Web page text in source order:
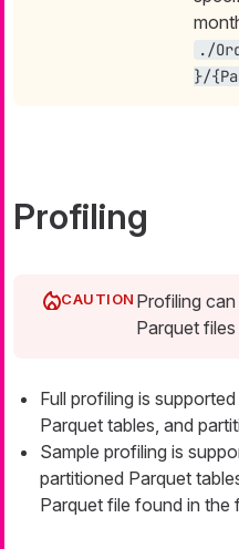
./
}/
Profiling
Profiling
Parquet
Full profiling is
Parquet tables, and
Sample profiling is
partitioned Parquet
Parquet file found in the